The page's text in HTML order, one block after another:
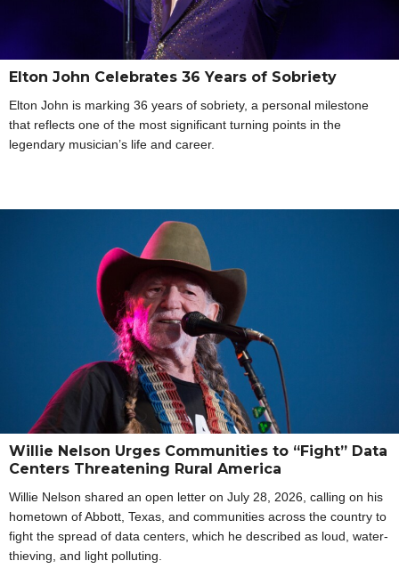
Elton John Celebrates 36 Years of Sobriety
Elton John is marking 36 years of sobriety, a personal milestone
that reflects one of the most significant turning points in the
legendary musician’s life and career.
Willie Nelson Urges Communities to “Fight” Data
Centers Threatening Rural America
Willie Nelson shared an open letter on July 28, 2026, calling on his
hometown of Abbott, Texas, and communities across the country to
fight the spread of data centers, which he described as loud, water-
thieving, and light polluting.